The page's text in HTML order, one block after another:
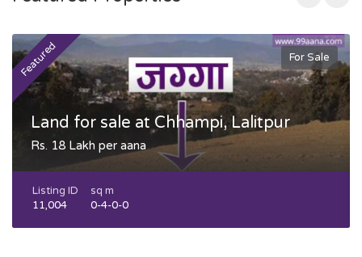
Featured For Sale
Land for sale at Chhampi, Lalitpur
Rs. 18 Lakh per aana
Listing ID
11,004
sq m
0-4-0-0